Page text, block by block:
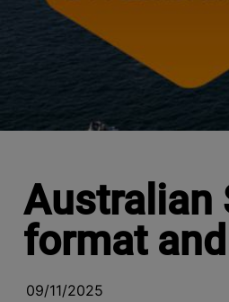
Australian
format
09/11/2025